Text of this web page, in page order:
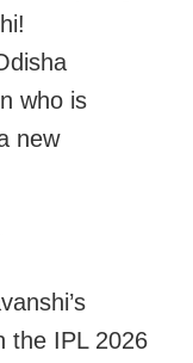
who is
new
the IPL 2026